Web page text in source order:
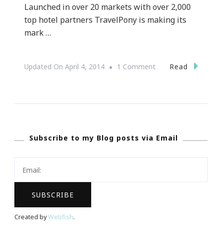
Launched in over 20 markets with over 2,000
top hotel partners TravelPony is making its
mark …
Updated On April 4, 2014 1 CommentOn
Read
Subscribe to my Blog posts via Email
Created byWebfish.